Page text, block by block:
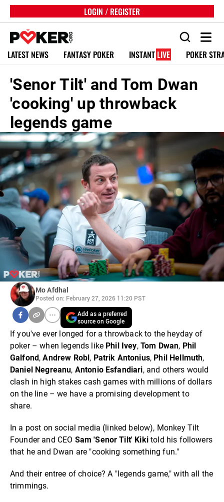
LOGIN / REGISTER
LATEST NEWS FANTASY POKER INSTANT LIVE POKER
'Senor Tilt' and Tom Dwan
'cooking' up throwback
legends game
Mo Afdhal
Posted on: February 27, 2026 11:20 PST
Add as a preferred
source on Google
If you've ever longed for a throwback to the heyday of
poker – when legends like Phil Ivey, Tom Dwan, Phil
Galfond,Andrew Robl, Patrik Antonius, Phil Hellmuth,
Daniel Negreanu, Antonio Esfandiari, and others would
clash in high stakes cash games with millions of dollars
on the line – we have a promising development to
share.
In a post on social media (linked below), Monkey Tilt
Founder and CEO Sam 'Senor Tilt' Kikitold his followers
that he and Dwan are "cooking something fun."
And their entree of choice? A "legends game," with all the
trimmings.